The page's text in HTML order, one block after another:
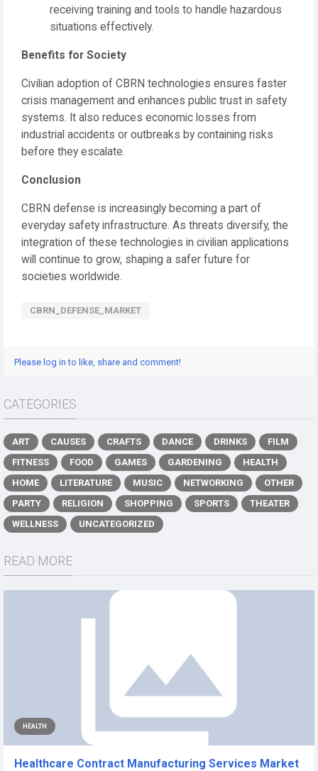
receiving training and tools to handle hazardous
situations effectively.
Benefits for Society
Civilian adoption of CBRN technologies ensures faster
crisis management and enhances public trust in safety
systems. It also reduces economic losses from
industrial accidents or outbreaks by containing risks
before they escalate.
Conclusion
CBRN defense is increasingly becoming a part of
everyday safety infrastructure. As threats diversify, the
integration of these technologies in civilian applications
will continue to grow, shaping a safer future for
societies worldwide.
CBRN_DEFENSE_MARKET
Please log in to like, share and comment!
CATEGORIES
ART CAUSES CRAFTS DANCE DRINKS
FILM
FITNESS
FOOD GAMES GARDENING
HEALTH
HOME
LITERATURE MUSIC NETWORKING
OTHER
PARTY
RELIGION SHOPPING SPORTS
THEATER
WELLNESS
UNCATEGORIZED
READ MORE
HEALTH
Healthcare Contract Manufacturing Services Market